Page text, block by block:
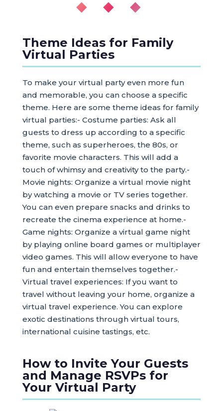
◆ ◆ ◆
Theme Ideas for Family
Virtual Parties
To make your virtual party even more fun
and memorable, you can choose a specific
theme. Here are some theme ideas for family
virtual parties:- Costume parties: Ask all
guests to dress up according to a specific
theme, such as superheroes, the 80s, or
favorite movie characters. This will add a
touch of whimsy and creativity to the party.-
Movie nights: Organize a virtual movie night
by watching a movie or TV series together.
You can even prepare snacks and drinks to
recreate the cinema experience at home.-
Game nights: Organize a virtual game night
by playing online board games or multiplayer
video games. This will allow everyone to have
fun and entertain themselves together.-
Virtual travel experiences: If you want to
travel without leaving your home, organize a
virtual travel experience. You can explore
exotic destinations through virtual tours,
international cuisine tastings, etc.
How to Invite Your Guests
and Manage RSVPs for
Your Virtual Party